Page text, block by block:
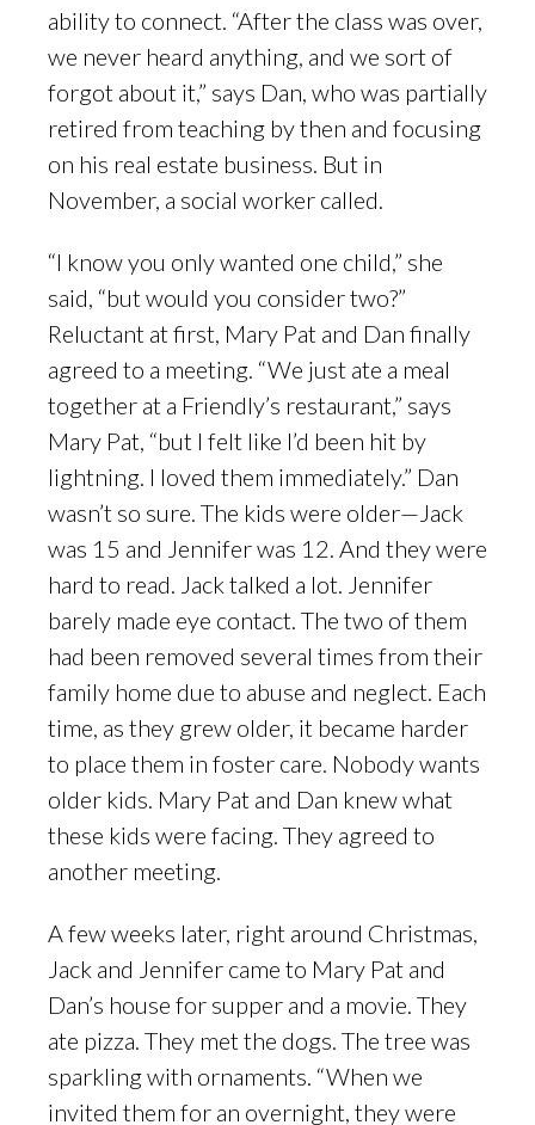
ability to connect. “After the class was over,
we never heard anything, and we sort of
forgot about it,” says Dan, who was partially
retired from teaching by then and focusing
on his real estate business. But in
November, a social worker called.
“I know you only wanted one child,” she
said, “but would you consider two?”
Reluctant at first, Mary Pat and Dan finally
agreed to a meeting. “We just ate a meal
together at a Friendly’s restaurant,” says
Mary Pat, “but I felt like I’d been hit by
lightning. I loved them immediately.” Dan
wasn’t so sure. The kids were older—Jack
was 15 and Jennifer was 12. And they were
hard to read. Jack talked a lot. Jennifer
barely made eye contact. The two of them
had been removed several times from their
family home due to abuse and neglect. Each
time, as they grew older, it became harder
to place them in foster care. Nobody wants
older kids. Mary Pat and Dan knew what
these kids were facing. They agreed to
another meeting.
A few weeks later, right around Christmas,
Jack and Jennifer came to Mary Pat and
Dan’s house for supper and a movie. They
ate pizza. They met the dogs. The tree was
sparkling with ornaments. “When we
invited them for an overnight, they were